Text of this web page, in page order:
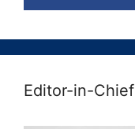
Editor-in-Chief